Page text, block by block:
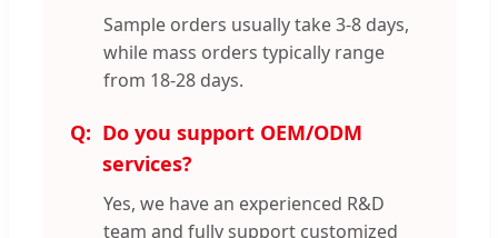
Sample orders usually take 3-8 days,
while mass orders typically range
from 18-28 days.
Do you support OEM/ODM
services?
Yes, we have an experienced R&D
team and fully support customized